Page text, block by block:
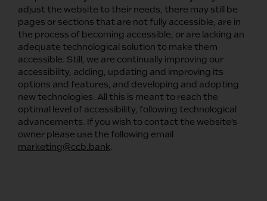
adjust the website to their needs, there may still be
pages or sections that are not fully accessible, are in
the process of becoming accessible, or are lacking an
adequate technological solution to make them
accessible. Still, we are continually improving our
accessibility, adding, updating and improving its
options and features, and developing and adopting
new technologies. All this is meant to reach the
optimal level of accessibility, following technological
advancements. If you wish to contact the website’s
owner please use the following email
marketing@ccb.bank